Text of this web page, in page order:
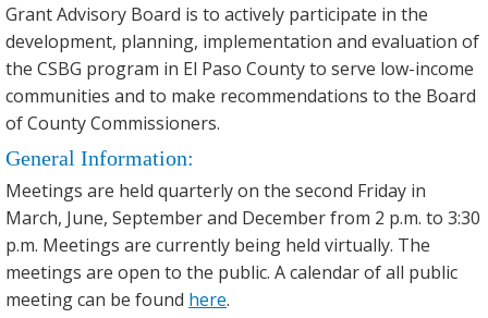
Grant Advisory Board is to actively participate in the
development, planning, implementation and evaluation of
the CSBG program in El Paso County to serve low-income
communities and to make recommendations to the Board
of County Commissioners.
General Information:
Meetings are held quarterly on the second Friday in
March, June, September and December from 2 p.m. to 3:30
p.m. Meetings are currently being held virtually. The
meetings are open to the public. A calendar of all public
meeting can be found here.